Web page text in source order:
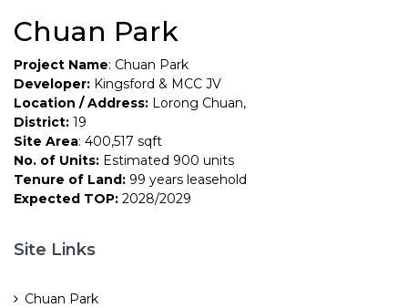
Chuan Park
Project Name: Chuan Park
Developer: Kingsford & MCC JV
Location / Address: Lorong Chuan,
District: 19
Site Area: 400,517 sqft
No. of Units: Estimated 900 units
Tenure of Land: 99 years leasehold
Expected TOP: 2028/2029
Site Links
Chuan Park